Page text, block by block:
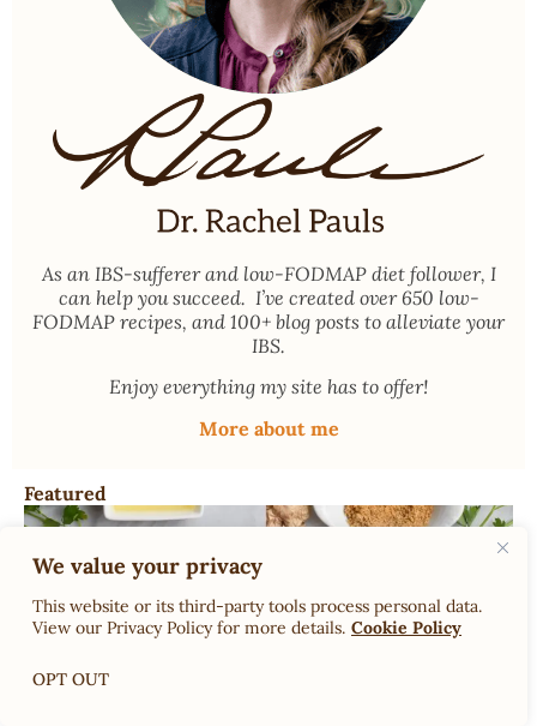
We value your privacy
This website or its third-party tools process personal data.
View our Privacy Policy for more details. Cookie Policy
OPT OUT
As an IBS-sufferer and low-FODMAP diet follower, I
can help you succeed. I’ve created over 650 low-
FODMAP recipes, and 100+ blog posts to alleviate your
IBS.
Enjoy everything my site has to offer!
More about me
Featured